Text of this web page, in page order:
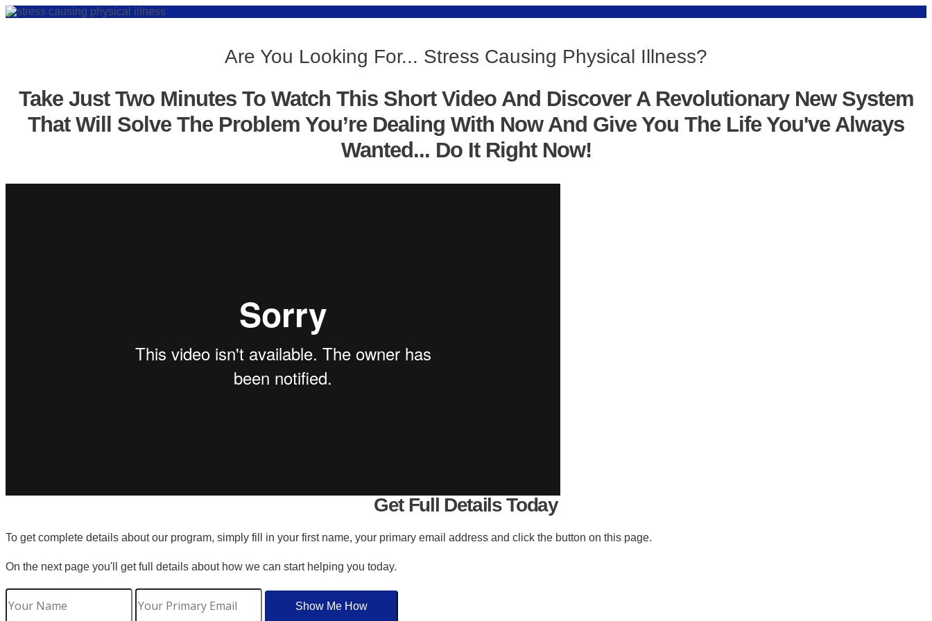
Are You Looking For... Stress Causing Physical Illness?
Take Just Two Minutes To Watch This Short Video And Discover A Revolutionary New System
That Will Solve The Problem You’re Dealing With Now And Give You The Life You've Always
Wanted... Do It Right Now!
Get Full Details Today
To get complete details about our program, simply fill in your first name, your primary email address and click the button on this page.
On the next page you'll get full details about how we can start helping you today.